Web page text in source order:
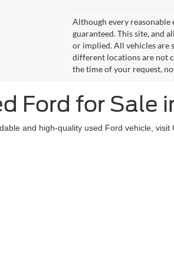
Although every reasonable
guaranteed. This site, and
or implied. All vehicles are
different locations are not
the time of your request,
Ford for Sale
and high-quality used Ford vehicle,